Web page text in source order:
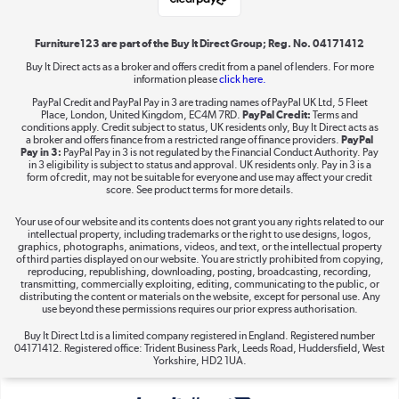
Shop now »
Take to the skies
The hot tub specialists
Shop now »
Furniture123 are part of the Buy It Direct Group; Reg. No. 04171412
Buy It Direct acts as a broker and offers credit from a panel of lenders. For more
information pleaseclick here.
PayPal Credit and PayPal Pay in 3 are trading names of PayPal UK Ltd, 5 Fleet
Place, London, United Kingdom, EC4M 7RD. PayPal Credit: Terms and
conditions apply. Credit subject to status, UK residents only, Buy It Direct acts as
a broker and offers finance from a restricted range of finance providers. PayPal
Pay in 3: PayPal Pay in 3 is not regulated by the Financial Conduct Authority. Pay
in 3 eligibility is subject to status and approval. UK residents only. Pay in 3 is a
form of credit, may not be suitable for everyone and use may affect your credit
score. See product terms for more details.
Your use of our website and its contents does not grant you any rights related to our
intellectual property, including trademarks or the right to use designs, logos,
graphics, photographs, animations, videos, and text, or the intellectual property
of third parties displayed on our website. You are strictly prohibited from copying,
reproducing, republishing, downloading, posting, broadcasting, recording,
transmitting, commercially exploiting, editing, communicating to the public, or
distributing the content or materials on the website, except for personal use. Any
use beyond these permissions requires our prior express authorisation.
Buy It Direct Ltd is a limited company registered in England. Registered number
04171412. Registered office: Trident Business Park, Leeds Road, Huddersfield, West
Yorkshire, HD2 1UA.